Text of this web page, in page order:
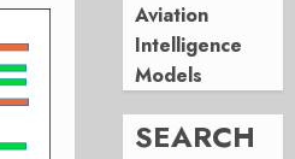
Aviation
Intelligence
Models
SEARCH